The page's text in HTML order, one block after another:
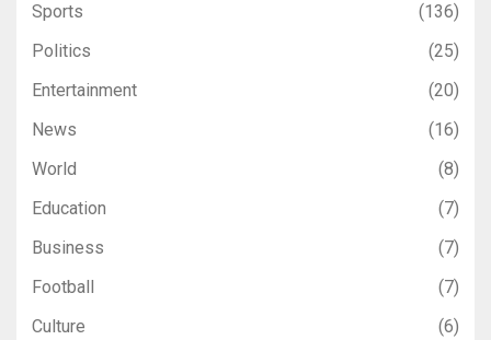
Sports
(136)
Politics
(25)
Entertainment
(20)
News
(16)
World
(8)
Education
(7)
Business
(7)
Football
(7)
Culture
(6)